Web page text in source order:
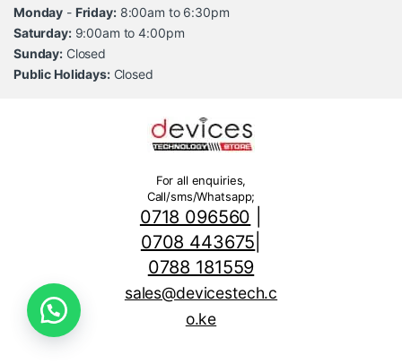
Monday - Friday:8:00am to 6:30pm
Saturday:9:00am to 4:00pm
Sunday: Closed
Public Holidays:Closed
For all enquiries,
Call/sms/Whatsapp;
0718 096560
0708 443675
0788 181559
sales@devicestech.c
o.ke